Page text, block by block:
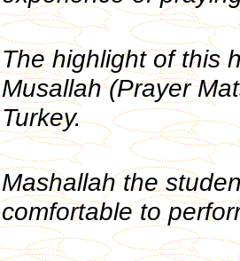
The highlight of this
Musallah (Prayer
Turkey.
Mashallah the
comfortable to